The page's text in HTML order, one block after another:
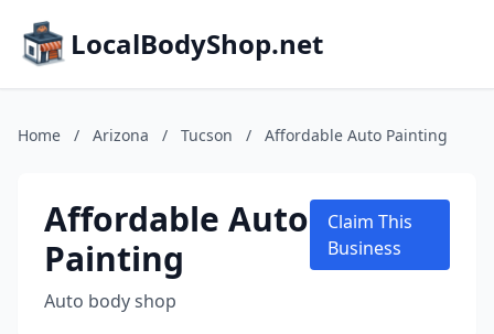
LocalBodyShop.net
Home / Arizona / Tucson / Affordable Auto Painting
Affordable Auto
Painting
Auto body shop
Claim This
Business